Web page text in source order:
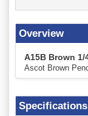
Overview
A15B Brown
Ascot Brown
Specifications